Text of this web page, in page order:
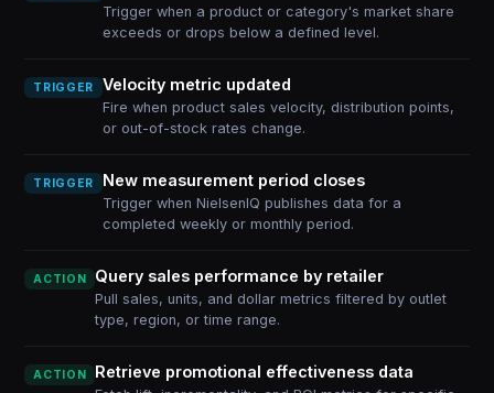
Trigger when a product or category's market share
exceeds or drops below a defined level.
TRIGGER Velocity metric updated
Fire when product sales velocity, distribution points,
or out-of-stock rates change.
TRIGGER New measurement period closes
Trigger when NielsenIQ publishes data for a
completed weekly or monthly period.
ACTION Query sales performance by retailer
Pull sales, units, and dollar metrics filtered by outlet
type, region, or time range.
ACTION Retrieve promotional effectiveness data